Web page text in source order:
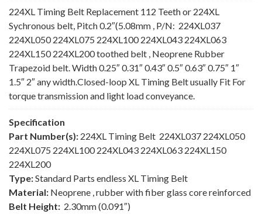
224XL Timing Belt Replacement 112 Teeth or 224XL
Sychronous belt, Pitch 0.2″(5.08mm , P/N: 224XL037
224XL050 224XL075 224XL100 224XL043 224XL063
224XL150 224XL200 toothed belt , Neoprene Rubber
Trapezoid belt. Width 0.25″ 0.31″ 0.43″ 0.5″ 0.63″ 0.75″ 1″
1.5″ 2″ any width.Closed-loop XL Timing Belt usually Fit For
torque transmission and light load conveyance.
Specification
Part Number(s): 224XL Timing Belt 224XL037 224XL050
224XL075 224XL100 224XL043 224XL063 224XL150
224XL200
Type:Standard Parts endless XL Timing Belt
Material: Neoprene , rubber with fiber glass core reinforced
Belt Height: 2.30mm (0.091″)